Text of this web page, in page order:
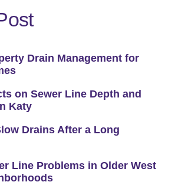
Drain Management for
on Sewer Line Depth and
Katy
Drains After a Long
Line Problems in Older West